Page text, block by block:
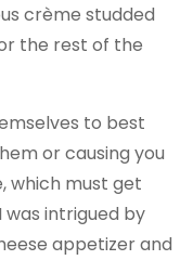
crème studded
the rest of the
to best
or causing you
which must get
intrigued by
appetizer and